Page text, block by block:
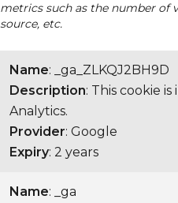
metrics such as the number of
source, etc.
Name: _ga_ZLKQJ2BH9D
Description: This cookie
Analytics.
Provider: Google
Expiry: 2 years
Name: _ga